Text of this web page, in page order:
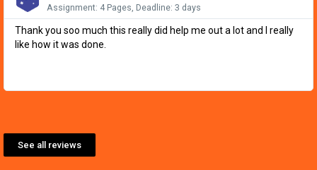
Assignment: 4 Pages, Deadline: 3 days
Thank you soo much this really did help me out a lot and I really
like how it was done.
See all reviews